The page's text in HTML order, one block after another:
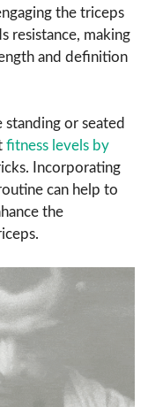
the triceps
resistance, making
and definition
standing or seated
fitness levels by
Incorporating
can help to
the